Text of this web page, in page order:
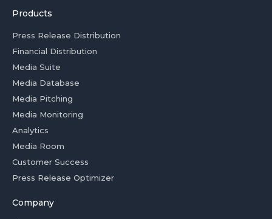
Products
Press Release Distribution
Financial Distribution
Media Suite
Media Database
Media Pitching
Media Monitoring
Analytics
Media Room
Customer Success
Press Release Optimizer
Company